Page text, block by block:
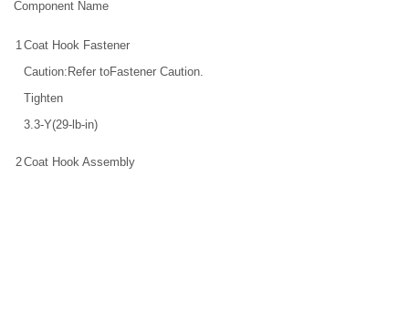
Component Name
1Coat Hook Fastener
Caution:Refer toFastener Caution.
Tighten
3.3-Y(29-lb-in)
2Coat Hook Assembly